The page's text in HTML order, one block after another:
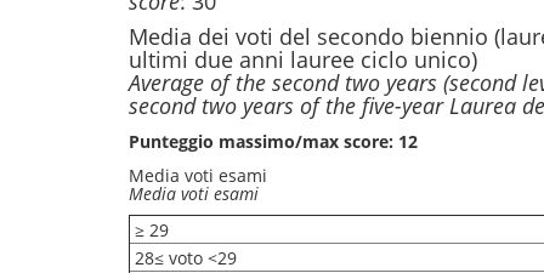
Media dei voti del secondo biennio
ultimi due anni lauree ciclo unico)
Average of the second two years (second
second two years of the five-year Laurea
Punteggio massimo/max score: 12
Media voti esami
Media voti esami
≥ 29
28≤ voto <29